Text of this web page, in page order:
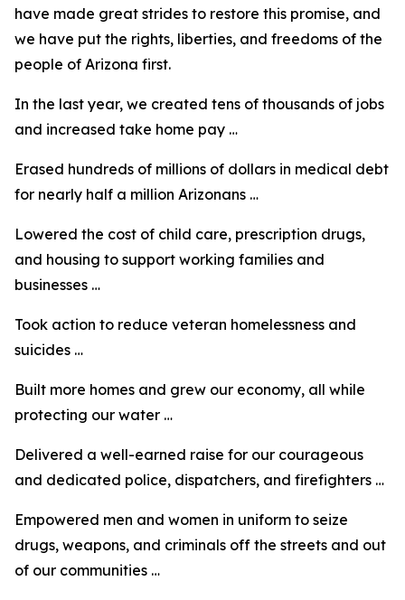
have made great strides to restore this promise, and
we have put the rights, liberties, and freedoms of the
people of Arizona first.
In the last year, we created tens of thousands of jobs
and increased take home pay …
Erased hundreds of millions of dollars in medical debt
for nearly half a million Arizonans …
Lowered the cost of child care, prescription drugs,
and housing to support working families and
businesses …
Took action to reduce veteran homelessness and
suicides …
Built more homes and grew our economy, all while
protecting our water …
Delivered a well-earned raise for our courageous
and dedicated police, dispatchers, and firefighters …
Empowered men and women in uniform to seize
drugs, weapons, and criminals off the streets and out
of our communities …